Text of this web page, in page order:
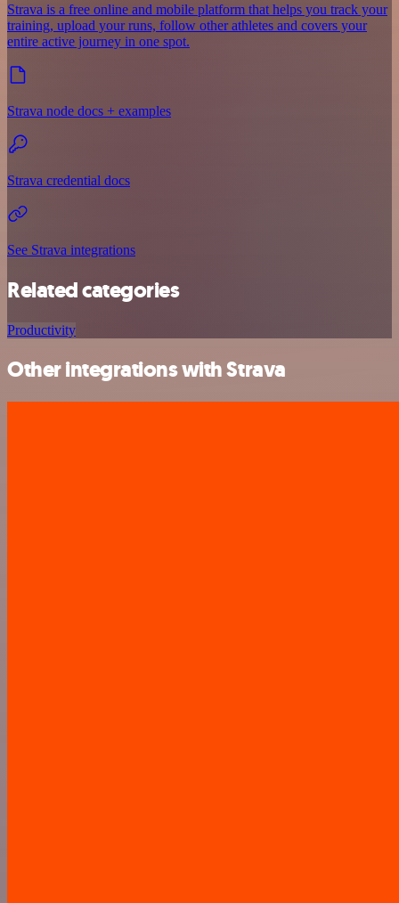
Strava is a free online and mobile platform that helps you track your
training, upload your runs, follow other athletes and covers your
entire active journey in one spot.
Strava node docs + examples
Strava credential docs
See Strava integrations
Related categories
Productivity
Other integrations with Strava